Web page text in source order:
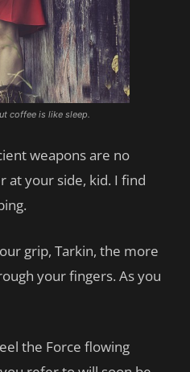
coffee is like sleep.
weapons are no
at your side, kid. I find
grip, Tarkin, the more
your fingers. As you
the Force flowing